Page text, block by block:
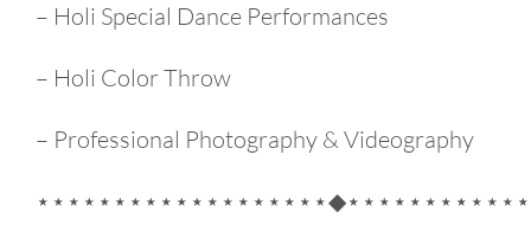
– Holi Special Dance Performances
– Holi Color Throw
– Professional Photography & Videography